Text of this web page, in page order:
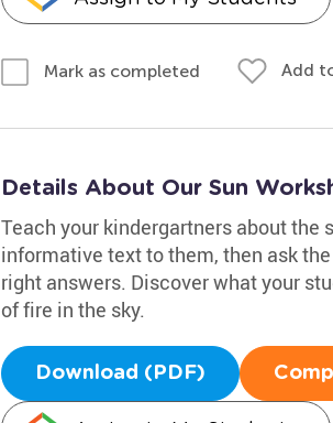
Mark as completed Add
Details About Our Sun
Teach your kindergartners about the
informative text to them, then ask
right answers. Discover what your
of fire in the sky.
Download (PDF)